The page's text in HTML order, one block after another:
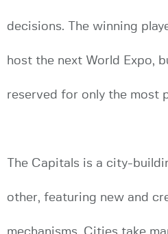
decisions. The winning
host the next World Expo,
reserved for only the most
The Capitals is a city-
other, featuring new and